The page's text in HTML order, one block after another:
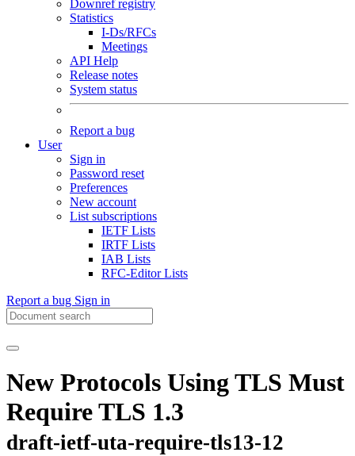
Downref registry
Statistics
I-Ds/RFCs
Meetings
API Help
Release notes
System status
Report a bug
User
Sign in
Password reset
Preferences
New account
List subscriptions
IETF Lists
IRTF Lists
IAB Lists
RFC-Editor Lists
Report a bug Sign in
New Protocols Using TLS Must
Require TLS 1.3
draft-ietf-uta-require-tls13-12